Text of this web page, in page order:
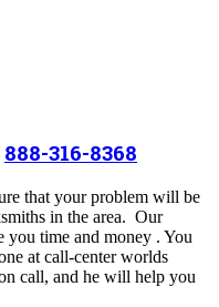
888-316-8368
that your problem will be
in the area. Our
you time and money . You
at call-center worlds
call, and he will help you